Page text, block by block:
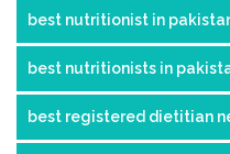
best nutritionist in
best nutritionists in
best registered dietitian